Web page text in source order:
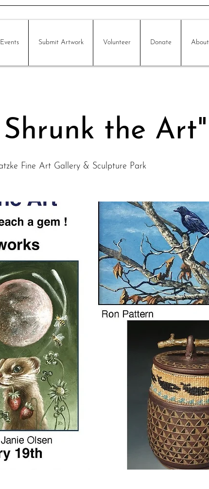
Submit Artwork Volunteer Donate About
the Art"
Fine Art Gallery & Sculpture Park